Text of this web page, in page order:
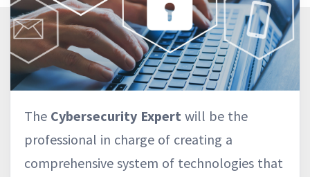
The Cybersecurity Expert will be the
professional in charge of creating a
comprehensive system of technologies that